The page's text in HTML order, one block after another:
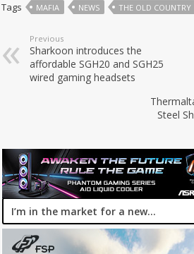
Tags MAFIA NEWS THE OLD COUNTRY
Previous
Sharkoon introduces the
affordable SGH20 and SGH25
wired gaming headsets
Steel